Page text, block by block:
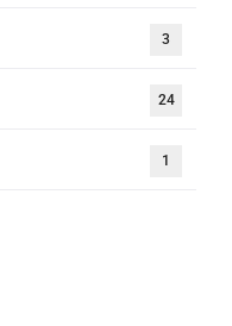
3
24
1